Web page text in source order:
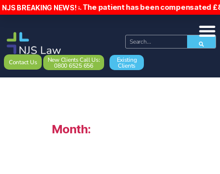
NJS BREAKING NEWS!
The patient has been compensated £8,500.
Contact Us New Clients Call Us:
0800 6525 656
Existing
Clients
Month: